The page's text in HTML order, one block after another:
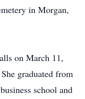
in Morgan,
on March 11,
graduated from
school and